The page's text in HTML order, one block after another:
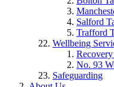
Salford
Trafford
Wellbeing
No. 93
Safeguarding